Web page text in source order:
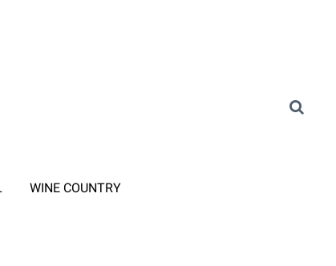
WINE COUNTRY